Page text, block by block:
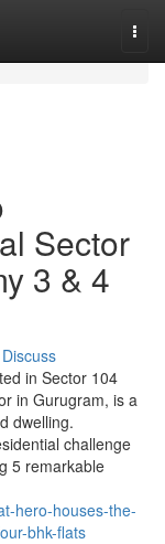
Sector
3 & 4
Discuss
in Sector 104
in Gurugram, is a
dwelling.
challenge
5 remarkable
hero-houses-the-
bhk-flats